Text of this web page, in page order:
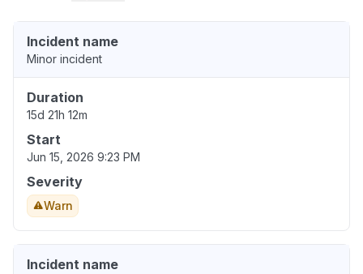
Incident name
Minor incident
Duration
15d 21h 12m
Start
Jun 15, 2026 9:23 PM
Severity
Warn
Incident name